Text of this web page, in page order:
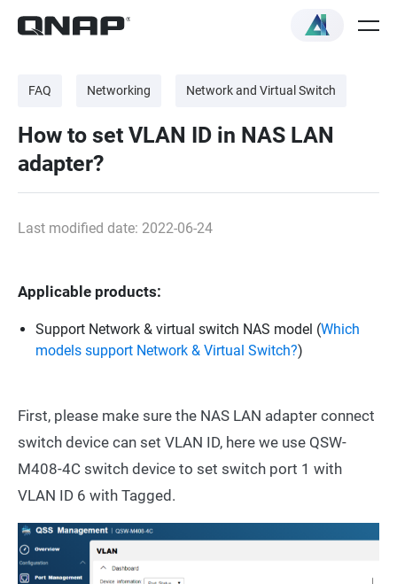
FAQ Networking Network and Virtual Switch
How to set VLAN ID in NAS LAN
adapter?
Last modified date: 2022-06-24
Applicable products:
Support Network & virtual switch NAS model (Which
models support Network & Virtual Switch?)
First, please make sure the NAS LAN adapter connect
switch device can set VLAN ID, here we use QSW-
M408-4C switch device to set switch port 1 with
VLAN ID 6 with Tagged.